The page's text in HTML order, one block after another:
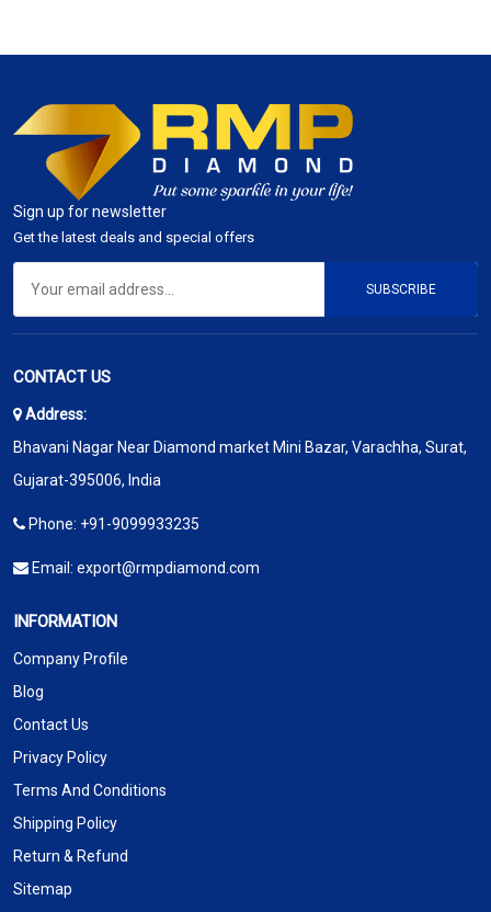
Sign up for newsletter
Get the latest deals and special offers
SUBSCRIBE
CONTACT US
Address:
Bhavani Nagar Near Diamond market Mini Bazar, Varachha, Surat,
Gujarat-395006, India
Phone: +91-9099933235
Email: export@rmpdiamond.com
INFORMATION
Company Profile
Blog
Contact Us
Privacy Policy
Terms And Conditions
Shipping Policy
Return & Refund
Sitemap